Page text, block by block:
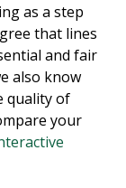
as a step
that lines
and fair
also know
quality of
your